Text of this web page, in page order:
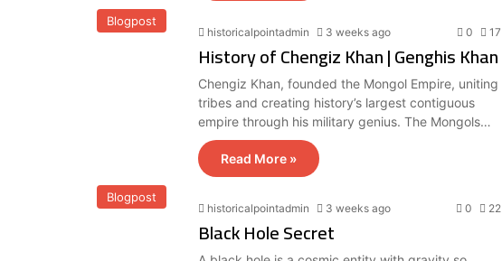
Blogpost
historicalpointadmin 3 weeks ago 0 17
History of Chengiz Khan | Genghis Khan
Chengiz Khan, founded the Mongol Empire, uniting
tribes and creating history’s largest contiguous
empire through his military genius. The Mongols…
Read More »
Blogpost
historicalpointadmin 3 weeks ago 0 22
Black Hole Secret